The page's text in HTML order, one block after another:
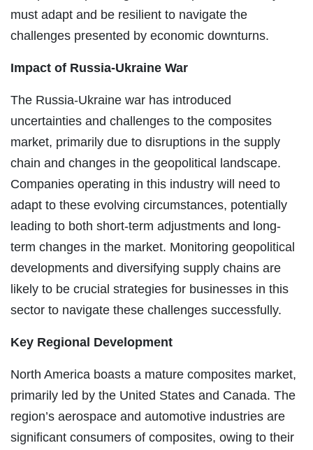
must adapt and be resilient to navigate the
challenges presented by economic downturns.
Impact of Russia-Ukraine War
The Russia-Ukraine war has introduced
uncertainties and challenges to the composites
market, primarily due to disruptions in the supply
chain and changes in the geopolitical landscape.
Companies operating in this industry will need to
adapt to these evolving circumstances, potentially
leading to both short-term adjustments and long-
term changes in the market. Monitoring geopolitical
developments and diversifying supply chains are
likely to be crucial strategies for businesses in this
sector to navigate these challenges successfully.
Key Regional Development
North America boasts a mature composites market,
primarily led by the United States and Canada. The
region’s aerospace and automotive industries are
significant consumers of composites, owing to their